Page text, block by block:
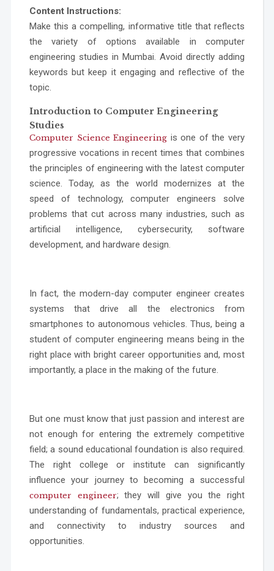
Content Instructions:
Make this a compelling, informative title that reflects
the variety of options available in computer
engineering studies in Mumbai. Avoid directly adding
keywords but keep it engaging and reflective of the
topic.
Introduction to Computer Engineering
Studies
Computer Science Engineering is one of the very
progressive vocations in recent times that combines
the principles of engineering with the latest computer
science. Today, as the world modernizes at the
speed of technology, computer engineers solve
problems that cut across many industries, such as
artificial intelligence, cybersecurity, software
development, and hardware design.
In fact, the modern-day computer engineer creates
systems that drive all the electronics from
smartphones to autonomous vehicles. Thus, being a
student of computer engineering means being in the
right place with bright career opportunities and, most
importantly, a place in the making of the future.
But one must know that just passion and interest are
not enough for entering the extremely competitive
field; a sound educational foundation is also required.
The right college or institute can significantly
influence your journey to becoming a successful
computer engineer; they will give you the right
understanding of fundamentals, practical experience,
and connectivity to industry sources and
opportunities.